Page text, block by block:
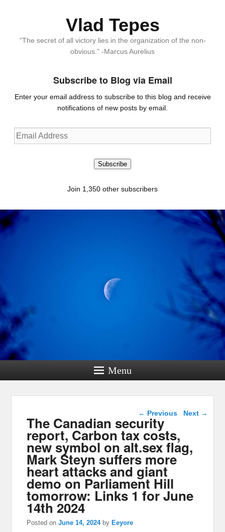
Vlad Tepes
“The secret of all victory lies in the organization of the non-
obvious.” -Marcus Aurelius
Subscribe to Blog via Email
Enter your email address to subscribe to this blog and receive
notifications of new posts by email.
Email
Address
Subscribe
Join 1,350 other subscribers
Menu
Post navigation
← Previous Next →
The Canadian security
report, Carbon tax costs,
new symbol on alt.sex flag,
Mark Steyn suffers more
heart attacks and giant
demo on Parliament Hill
tomorrow: Links 1 for June
14th 2024
Posted onJune 14, 2024 by Eeyore